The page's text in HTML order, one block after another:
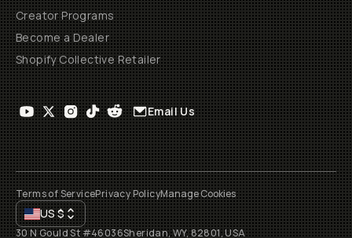
Creator Programs
Become a Dealer
Shopify Collective Retailer
Email Us
Terms of ServicePrivacy PolicyManage Cookies
US$
30 N Gould St #46036Sheridan, WY, 82801, USA